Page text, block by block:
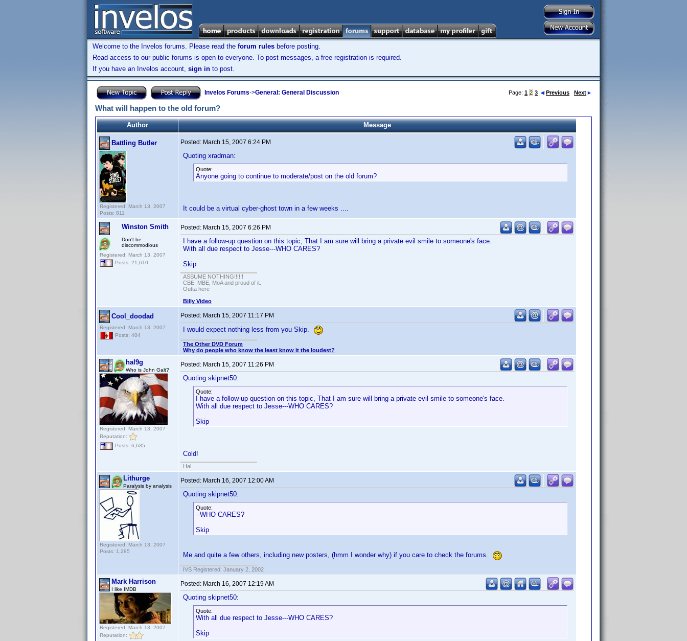
Welcome to the Invelos forums. Please read the forum rules before posting.
Read access to our public forums is open to everyone. To post messages, a free registration is required.
If you have an Invelos account, sign in to post.
Invelos Forums->General: General Discussion Page: 1 2 3 Previous Next
What will happen to the old forum?
Author Message
Battling Butler
Registered: March 13, 2007
Posts: 811
Posted: March 15, 2007 6:24 PM
Quoting xradman:
Quote:
Anyone going to continue to moderate/post on the old forum?
It could be a virtual cyber-ghost town in a few weeks ....
Winston Smith
Don't be
discommodious
Registered: March 13, 2007
Posts: 21,610
Posted: March 15, 2007 6:26 PM
I have a follow-up question on this topic, That I am sure will bring a private evil smile to someone's face.
With all due respect to Jesse---WHO CARES?
Skip
ASSUME NOTHING!!!!!!
CBE, MBE, MoA and proud of it.
Outta here
Billy Video
Cool_doodad
Registered: March 13, 2007
Posts: 404
Posted: March 15, 2007 11:17 PM
I would expect nothing less from you Skip.
The Other DVD Forum
Why do people who know the least know it the loudest?
hal9g
Who is John Galt?
Registered: March 13, 2007
Reputation:
Posts: 6,635
Posted: March 15, 2007 11:26 PM
Quoting skipnet50:
Quote:
I have a follow-up question on this topic, That I am sure will bring a private evil smile to someone's face.
With all due respect to Jesse---WHO CARES?
Skip
Cold!
Hal
Lithurge
Paralysis by analysis
Registered: March 13, 2007
Posts: 1,285
Posted: March 16, 2007 12:00 AM
Quoting skipnet50:
Quote:
--WHO CARES?
Skip
Me and quite a few others, including new posters, (hmm I wonder why) if you care to check the forums.
IVS Registered: January 2, 2002
Mark Harrison
I like IMDB
Registered: March 13, 2007
Reputation:
Posted: March 16, 2007 12:19 AM
Quoting skipnet50:
Quote:
With all due respect to Jesse---WHO CARES?
Skip